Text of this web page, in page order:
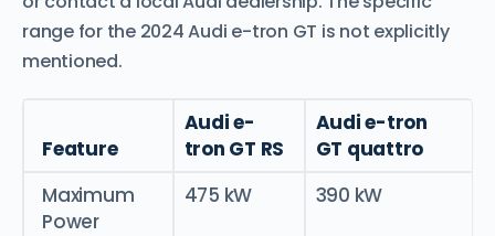
range for the 2024 Audi e-tron GT is not explicitly
mentioned.
Feature
Audi e-
tron GT RS
Audi e-tron
GT quattro
Maximum
Power
475 kW 390 kW